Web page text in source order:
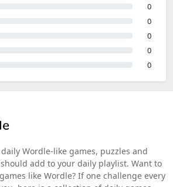
0
0
0
0
0
Wordle-like games, puzzles and
add to your daily playlist. Want to
like Wordle? If one challenge every